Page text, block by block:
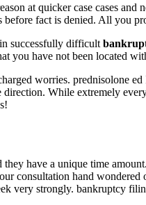
at quicker case cases
fact is denied. All you
successfully difficult
you have not been located
worries. prednisolone
While extremely
they have a unique time
consultation hand
very strongly. bankruptcy